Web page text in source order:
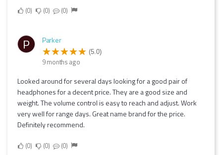
0 0 0
P Parker
(5.0)
9 months ago
Looked around for several days looking for a good pair of
headphones for a decent price. They are a good size and
weight. The volume control is easy to reach and adjust. Work
very well for range days. Great name brand for the price.
Definitely recommend.
0 0 0